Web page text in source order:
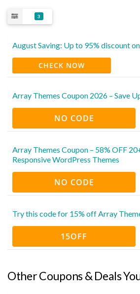
3
August Saving: Up to 95% discount
CHECK NOW
Array Themes Coupon 2026 – Save
NO CODE
Array Themes Coupon – 58% OFF
Responsive WordPress Themes
NO CODE
Try this code for 15% off Array
15OFF
Other Coupons & Deals